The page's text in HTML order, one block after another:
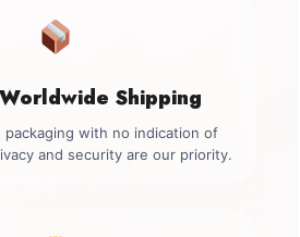
Shipping
packaging with no indication of
and security are our priority.